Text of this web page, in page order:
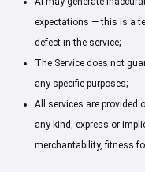
expectations — this is a
defect in the service;
The Service does not
any specific purposes;
All services are provided
any kind, express or
merchantability, fitness